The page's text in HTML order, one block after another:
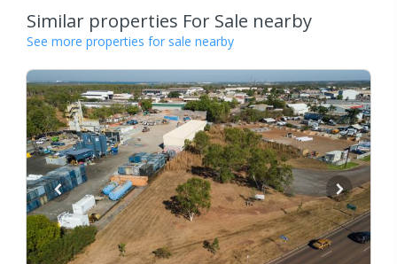
Similar properties For Sale nearby
See more properties for sale nearby